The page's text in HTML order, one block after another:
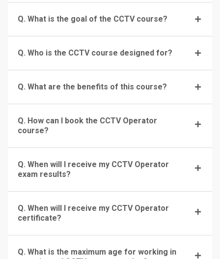
Q. What is the goal of the CCTV course?
Q. Who is the CCTV course designed for?
Q. What are the benefits of this course?
Q. How can I book the CCTV Operator
course?
Q. When will I receive my CCTV Operator
exam results?
Q. When will I receive my CCTV Operator
certificate?
Q. What is the maximum age for working in